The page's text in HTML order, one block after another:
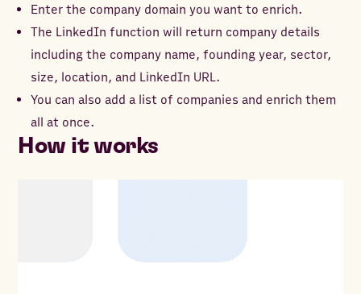
Enter the company domain you want to enrich.
The LinkedIn function will return company details
including the company name, founding year, sector,
size, location, and LinkedIn URL.
You can also add a list of companies and enrich them
all at once.
How it works